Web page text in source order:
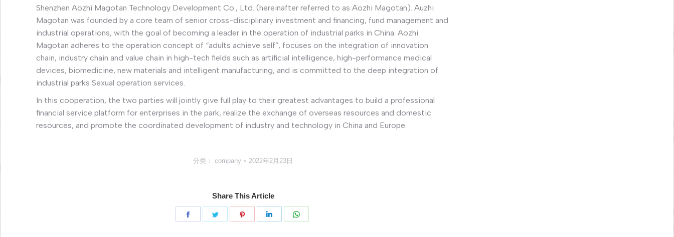
Shenzhen Aozhi Magotan Technology Development Co., Ltd. (hereinafter referred to as Aozhi Magotan). Auzhi
Magotan was founded by a core team of senior cross-disciplinary investment and financing, fund management and
industrial operations, with the goal of becoming a leader in the operation of industrial parks in China. Aozhi
Magotan adheres to the operation concept of “adults achieve self”, focuses on the integration of innovation
chain, industry chain and value chain in high-tech fields such as artificial intelligence, high-performance medical
devices, biomedicine, new materials and intelligent manufacturing, and is committed to the deep integration of
industrial parks Sexual operation services.
In this cooperation, the two parties will jointly give full play to their greatest advantages to build a professional
financial service platform for enterprises in the park, realize the exchange of overseas resources and domestic
resources, and promote the coordinated development of industry and technology in China and Europe.
分类： company 2022年2月23日
Share This Article
分
分